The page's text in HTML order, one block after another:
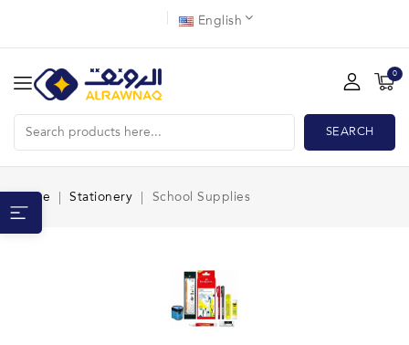
English
0
SEARCH
Home Stationery School Supplies